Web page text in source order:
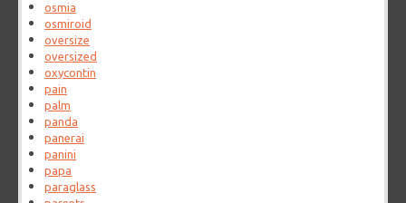
osmia
osmiroid
oversize
oversized
oxycontin
pain
palm
panda
panerai
panini
papa
paraglass